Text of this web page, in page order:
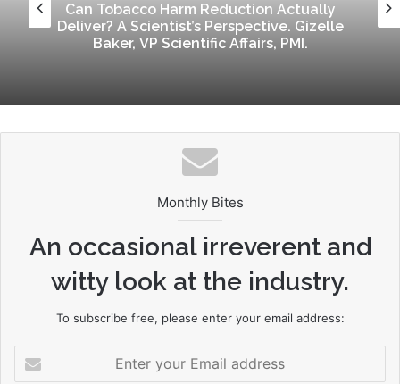
Can Tobacco Harm Reduction Actually
Deliver? A Scientist’s Perspective. Gizelle
Baker, VP Scientific Affairs, PMI.
Monthly Bites
An occasional irreverent and
witty look at the industry.
To subscribe free, please enter your email address: